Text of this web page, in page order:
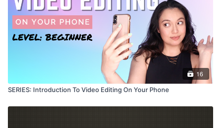
16
SERIES: Introduction To Video Editing On Your Phone